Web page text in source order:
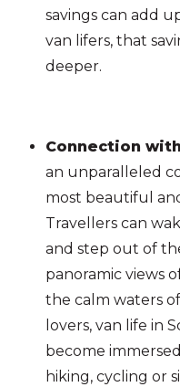
savings can add
van lifers, that
deeper.
Connection
an unparalleled
most beautiful
Travellers can
and step out of
panoramic views
the calm waters
lovers, van life in
become
hiking, cycling or